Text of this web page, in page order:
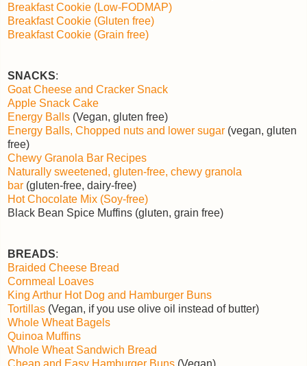
Breakfast Cookie (Low-FODMAP)
Breakfast Cookie (Gluten free)
Breakfast Cookie (Grain free)
SNACKS:
Goat Cheese and Cracker Snack
Apple Snack Cake
Energy Balls (Vegan, gluten free)
Energy Balls, Chopped nuts and lower sugar (vegan, gluten
free)
Chewy Granola Bar Recipes
Naturally sweetened, gluten-free, chewy granola
bar (gluten-free, dairy-free)
Hot Chocolate Mix (Soy-free)
Black Bean Spice Muffins (gluten, grain free)
BREADS:
Braided Cheese Bread
Cornmeal Loaves
King Arthur Hot Dog and Hamburger Buns
Tortillas (Vegan, if you use olive oil instead of butter)
Whole Wheat Bagels
Quinoa Muffins
Whole Wheat Sandwich Bread
Cheap and Easy Hamburger Buns (Vegan)